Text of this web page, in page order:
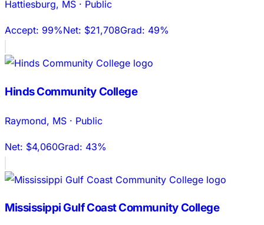
Hattiesburg, MS · Public
Accept: 99%Net: $21,708Grad: 49%
Hinds Community College
Raymond, MS · Public
Net: $4,060Grad: 43%
Mississippi Gulf Coast Community College